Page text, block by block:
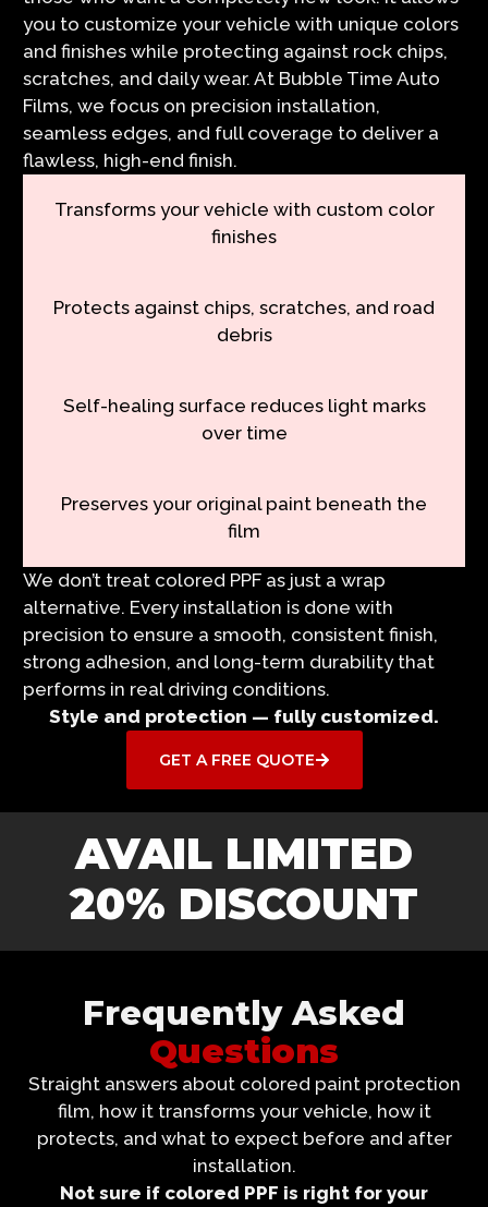
you to customize your vehicle with unique colors
and finishes while protecting against rock chips,
scratches, and daily wear. At Bubble Time Auto
Films, we focus on precision installation,
seamless edges, and full coverage to deliver a
flawless, high-end finish.
Transforms your vehicle with custom color
finishes
Protects against chips, scratches, and road
debris
Self-healing surface reduces light marks
over time
Preserves your original paint beneath the
film
We don’t treat colored PPF as just a wrap
alternative. Every installation is done with
precision to ensure a smooth, consistent finish,
strong adhesion, and long-term durability that
performs in real driving conditions.
Style and protection — fully customized.
GET A FREE QUOTE
AVAIL LIMITED
20% DISCOUNT
Frequently Asked
Questions
Straight answers about colored paint protection
film, how it transforms your vehicle, how it
protects, and what to expect before and after
installation.
Not sure if colored PPF is right for your